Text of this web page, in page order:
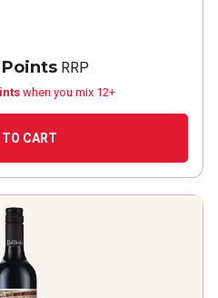
RRP
when you mix 12+
CART